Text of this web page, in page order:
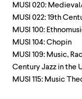
MUSI 020:
MUSI 022: 19th
MUSI 100:
MUSI 104: Chopin
MUSI 109: Music,
Century Jazz in the
MUSI 115: Music